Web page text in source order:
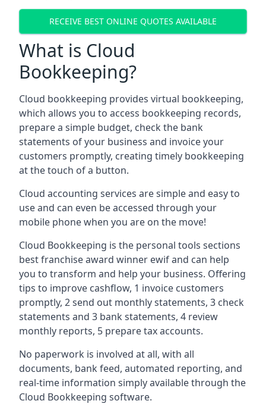
RECEIVE BEST ONLINE QUOTES AVAILABLE
What is Cloud
Bookkeeping?
Cloud bookkeeping provides virtual bookkeeping,
which allows you to access bookkeeping records,
prepare a simple budget, check the bank
statements of your business and invoice your
customers promptly, creating timely bookkeeping
at the touch of a button.
Cloud accounting services are simple and easy to
use and can even be accessed through your
mobile phone when you are on the move!
Cloud Bookkeeping is the personal tools sections
best franchise award winner ewif and can help
you to transform and help your business. Offering
tips to improve cashflow, 1 invoice customers
promptly, 2 send out monthly statements, 3 check
statements and 3 bank statements, 4 review
monthly reports, 5 prepare tax accounts.
No paperwork is involved at all, with all
documents, bank feed, automated reporting, and
real-time information simply available through the
Cloud Bookkeeping software.